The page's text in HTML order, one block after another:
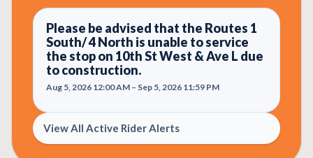
Please be advised that the Routes 1
South/ 4 North is unable to service
the stop on 10th St West & Ave L due
to construction.
Aug 5, 2026 12:00 AM – Sep 5, 2026 11:59 PM
View All Active Rider Alerts